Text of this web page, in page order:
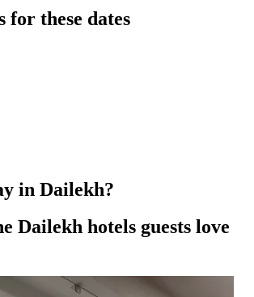
for these dates
in Dailekh?
Dailekh hotels guests love